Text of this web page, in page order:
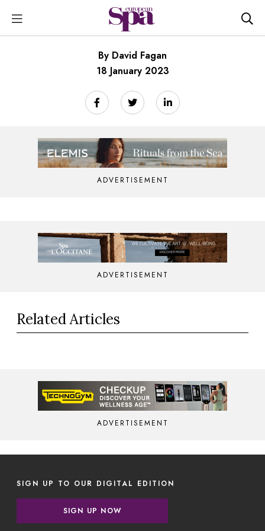
By David Fagan
18 January 2023
ADVERTISEMENT
ADVERTISEMENT
Related Articles
ADVERTISEMENT
SIGN UP TO OUR DIGITAL EDITION
SIGN UP NOW